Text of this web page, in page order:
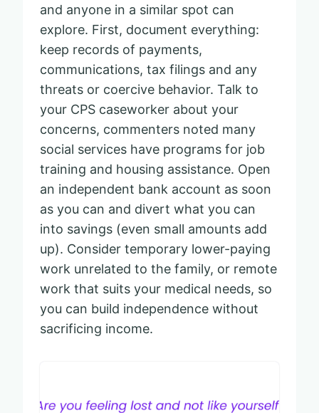
and anyone in a similar spot can
explore. First, document everything:
keep records of payments,
communications, tax filings and any
threats or coercive behavior. Talk to
your CPS caseworker about your
concerns, commenters noted many
social services have programs for job
training and housing assistance. Open
an independent bank account as soon
as you can and divert what you can
into savings (even small amounts add
up). Consider temporary lower-paying
work unrelated to the family, or remote
work that suits your medical needs, so
you can build independence without
sacrificing income.